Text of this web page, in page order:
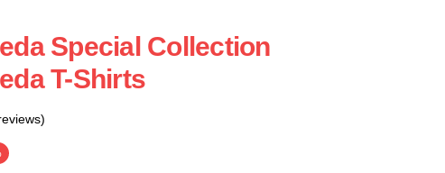
Special Collection
T-Shirts